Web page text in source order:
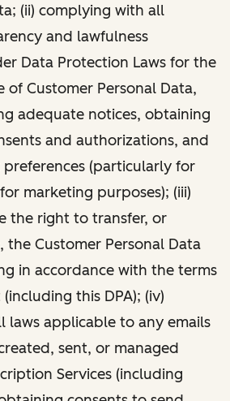
(ii) complying with all
and lawfulness
Data Protection Laws for the
of Customer Personal Data,
adequate notices, obtaining
and authorizations, and
(particularly for
marketing purposes); (iii)
the right to transfer, or
the Customer Personal Data
in accordance with the terms
this DPA); (iv)
laws applicable to any emails
sent, or managed
Services (including